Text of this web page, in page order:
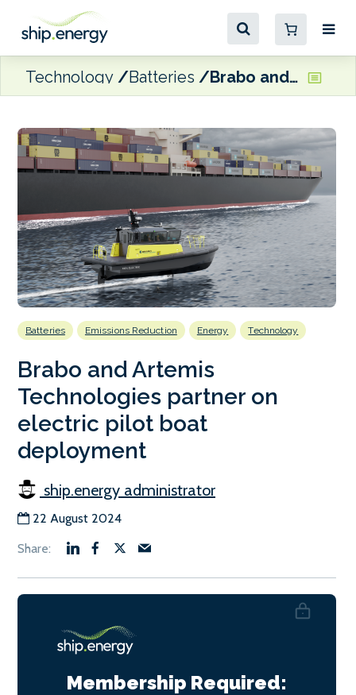
Technology Batteries Brabo and Artemis Technologies partner on electric pilot boat deployment
Batteries Emissions Reduction Energy Technology
Brabo and Artemis
Technologies partner on
electric pilot boat
deployment
ship.energy administrator
22 August 2024
Membership Required: